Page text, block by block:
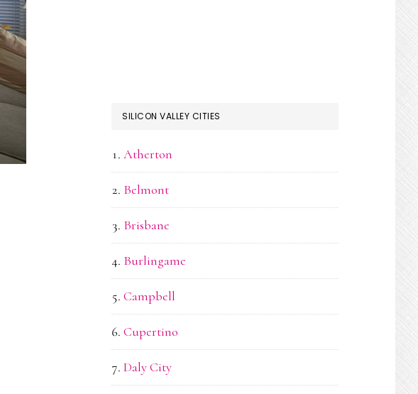
SILICON VALLEY CITIES
Atherton
Belmont
Brisbane
Burlingame
Campbell
Cupertino
Daly City